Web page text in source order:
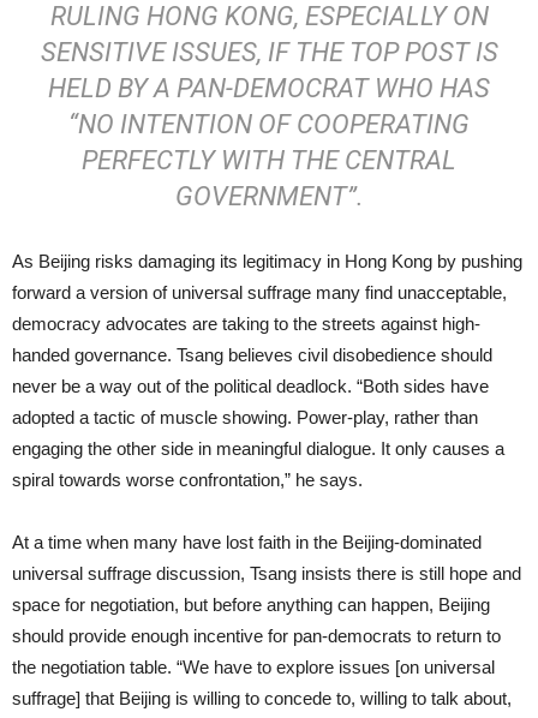
RULING HONG KONG, ESPECIALLY ON
SENSITIVE ISSUES, IF THE TOP POST IS
HELD BY A PAN-DEMOCRAT WHO HAS
“NO INTENTION OF COOPERATING
PERFECTLY WITH THE CENTRAL
GOVERNMENT”.
As Beijing risks damaging its legitimacy in Hong Kong by pushing
forward a version of universal suffrage many find unacceptable,
democracy advocates are taking to the streets against high-
handed governance. Tsang believes civil disobedience should
never be a way out of the political deadlock. “Both sides have
adopted a tactic of muscle showing. Power-play, rather than
engaging the other side in meaningful dialogue. It only causes a
spiral towards worse confrontation,” he says.
At a time when many have lost faith in the Beijing-dominated
universal suffrage discussion, Tsang insists there is still hope and
space for negotiation, but before anything can happen, Beijing
should provide enough incentive for pan-democrats to return to
the negotiation table. “We have to explore issues [on universal
suffrage] that Beijing is willing to concede to, willing to talk about,